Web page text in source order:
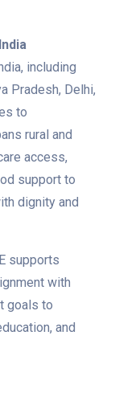
including
Pradesh, Delhi,
to
rural and
access,
support to
dignity and
supports
with
goals to
and